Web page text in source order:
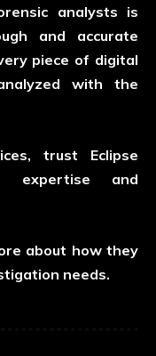
analysts is
and accurate
piece of digital
with the
trust Eclipse
expertise and
about how they
needs.